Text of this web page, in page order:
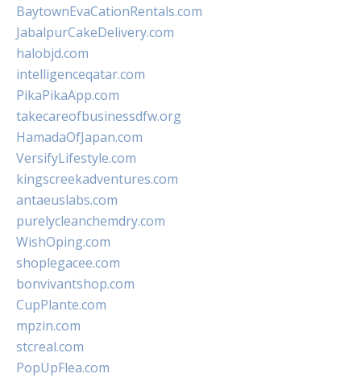
BaytownEvaCationRentals.com
JabalpurCakeDelivery.com
halobjd.com
intelligenceqatar.com
PikaPikaApp.com
takecareofbusinessdfw.org
HamadaOfJapan.com
VersifyLifestyle.com
kingscreekadventures.com
antaeuslabs.com
purelycleanchemdry.com
WishOping.com
shoplegacee.com
bonvivantshop.com
CupPlante.com
mpzin.com
stcreal.com
PopUpFlea.com